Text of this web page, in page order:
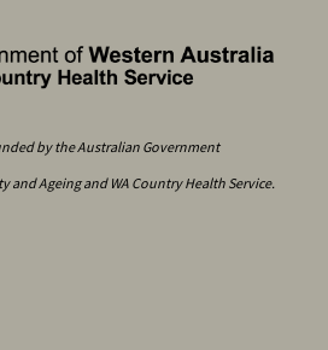
by the Australian Government
and Ageing and WA Country Health Service.